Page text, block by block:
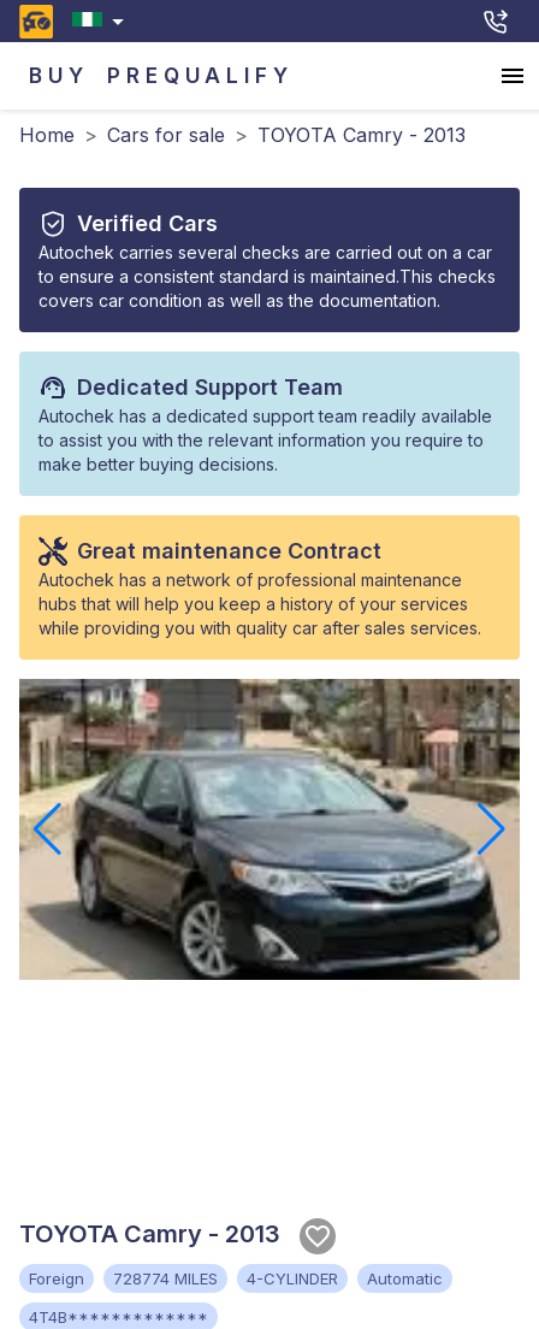
BUY PREQUALIFY
Home > Cars for sale > TOYOTA Camry - 2013
Verified Cars
Autochek carries several checks are carried out on a car
to ensure a consistent standard is maintained.This checks
covers car condition as well as the documentation.
Dedicated Support Team
Autochek has a dedicated support team readily available
to assist you with the relevant information you require to
make better buying decisions.
Great maintenance Contract
Autochek has a network of professional maintenance
hubs that will help you keep a history of your services
while providing you with quality car after sales services.
TOYOTA Camry - 2013
Foreign 728774 MILES 4-CYLINDER
Automatic
4T4B*************